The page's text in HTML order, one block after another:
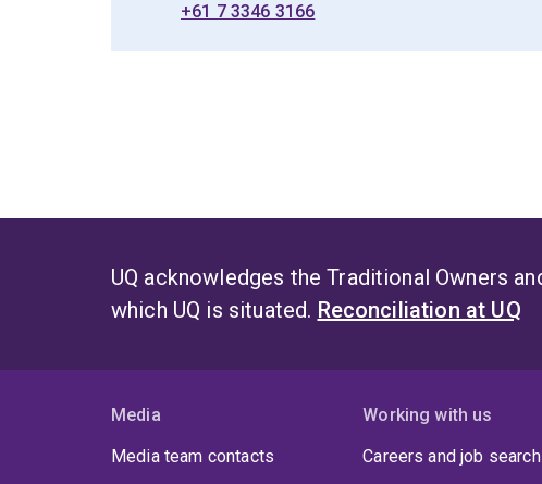
+61 7 3346 3166
UQ acknowledges the Traditional Owners
which UQ is situated. Reconciliation at UQ
Media
Media team contacts
Working with us
Careers and job search